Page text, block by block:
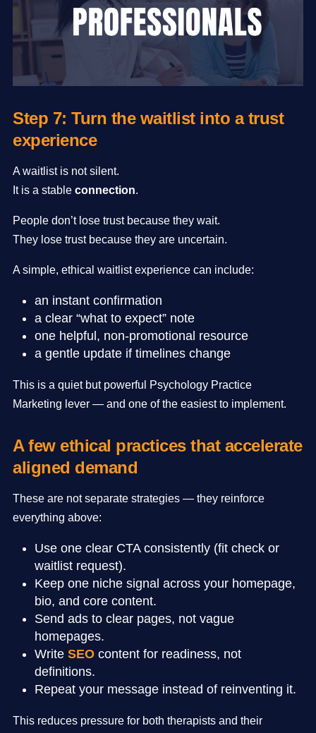
Step 7: Turn the waitlist into a trust
experience
A waitlist is not silent.
It is a stable connection.
People don’t lose trust because they wait.
They lose trust because they are uncertain.
A simple, ethical waitlist experience can include:
an instant confirmation
a clear “what to expect” note
one helpful, non-promotional resource
a gentle update if timelines change
This is a quiet but powerful Psychology Practice
Marketing lever — and one of the easiest to implement.
A few ethical practices that accelerate
aligned demand
These are not separate strategies — they reinforce
everything above:
Use one clear CTA consistently (fit check or
waitlist request).
Keep one niche signal across your homepage,
bio, and core content.
Send ads to clear pages, not vague
homepages.
Write SEOcontent for readiness, not
definitions.
Repeat your message instead of reinventing it.
This reduces pressure for both therapists and their